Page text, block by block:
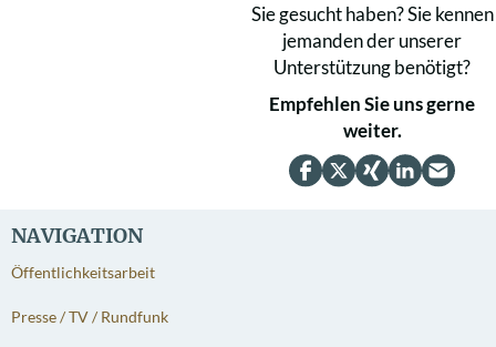
NAVIGATION
Öffentlichkeitsarbeit
Presse / TV / Rundfunk
Sie gesucht haben? Sie kennen
jemanden der unserer
Unterstützung benötigt?
Empfehlen Sie uns gerne
weiter.